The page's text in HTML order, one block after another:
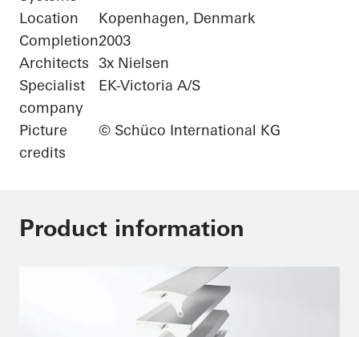
Location
Kopenhagen, Denmark
Completion2003
Architects 3x Nielsen
Specialist
company
EK-Victoria A/S
Picture
credits
© Schüco International KG
Product information